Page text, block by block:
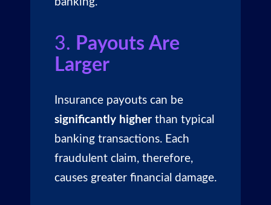
3. Payouts Are
Larger
Insurance payouts can be
significantly higher than typical
banking transactions. Each
fraudulent claim, therefore,
causes greater financial damage.